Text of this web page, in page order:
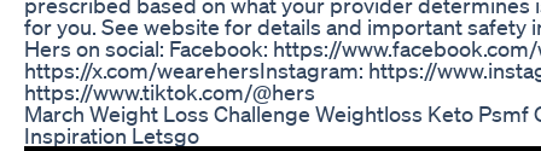
for you. See website for details and important safety
Hers on social: Facebook: https://
https://x.com/wearehers​ Instagram: https://
https://www.tiktok.com/@hers
March Weight Loss Challenge Weightloss Keto Psmf
Inspiration Letsgo